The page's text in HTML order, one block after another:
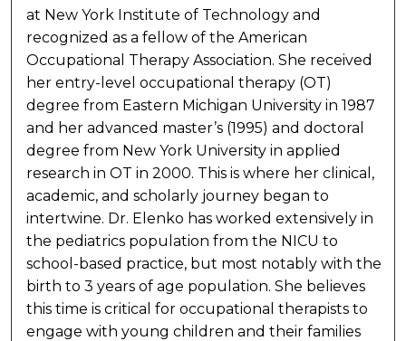
at New York Institute of Technology and
recognized as a fellow of the American
Occupational Therapy Association. She received
her entry-level occupational therapy (OT)
degree from Eastern Michigan University in 1987
and her advanced master’s (1995) and doctoral
degree from New York University in applied
research in OT in 2000. This is where her clinical,
academic, and scholarly journey began to
intertwine. Dr. Elenko has worked extensively in
the pediatrics population from the NICU to
school-based practice, but most notably with the
birth to 3 years of age population. She believes
this time is critical for occupational therapists to
engage with young children and their families